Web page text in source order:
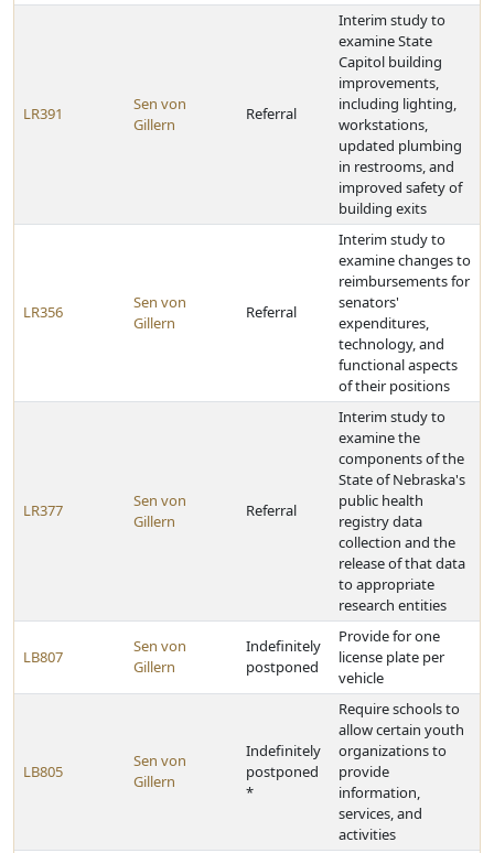
LR391
Sen von
Gillern
Referral
Interim study to
examine State
Capitol building
improvements,
including lighting,
workstations,
updated plumbing
in restrooms, and
improved safety of
building exits
LR356
Sen von
Gillern
Referral
Interim study to
examine changes to
reimbursements for
senators'
expenditures,
technology, and
functional aspects
of their positions
LR377
Sen von
Gillern
Referral
Interim study to
examine the
components of the
State of Nebraska's
public health
registry data
collection and the
release of that data
to appropriate
research entities
LB807
Sen von
Gillern
Indefinitely
postponed
Provide for one
license plate per
vehicle
LB805
Sen von
Gillern
Indefinitely
postponed
*
Require schools to
allow certain youth
organizations to
provide
information,
services, and
activities